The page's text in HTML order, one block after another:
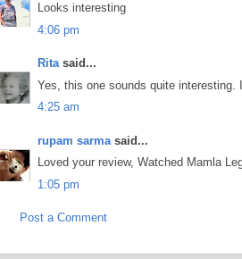
Looks interesting
4:06 pm
Ritasaid...
Yes, this one sounds quite interesting.
4:25 am
rupam sarma said...
Loved your review, Watched Mamla
1:05 pm
Post a Comment